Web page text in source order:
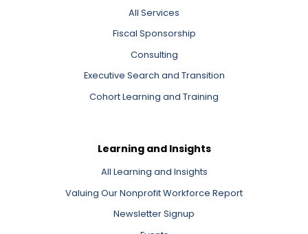
All Services
Fiscal Sponsorship
Consulting
Executive Search and Transition
Cohort Learning and Training
Learning and Insights
All Learning and Insights
Valuing Our Nonprofit Workforce Report
Newsletter Signup